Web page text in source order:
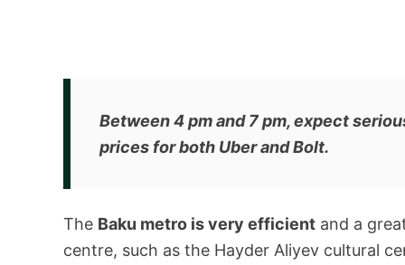
Between 4 pm and 7 pm, expect
prices for both Uber and Bolt.
The Baku metro is very efficient and a
centre, such as the Hayder Aliyev cultural